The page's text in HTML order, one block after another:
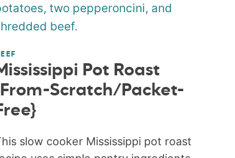
Pot Roast
Scratch/Packet-
slow cooker Mississippi pot roast